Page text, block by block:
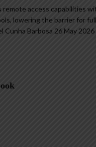
remote access capabilities
lowering the barrier for
Cunha Barbosa 26 May 2026